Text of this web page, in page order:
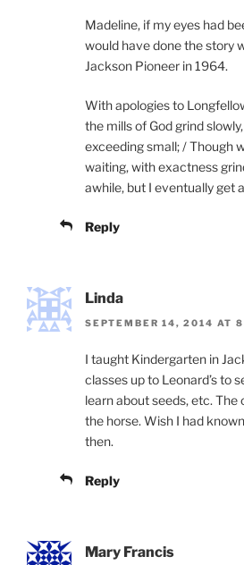
Madeline, if my eyes had
would have done the story
Jackson Pioneer in 1964.
With apologies to
the mills of God grind
exceeding small; / Though
waiting, with exactness
awhile, but I eventually get
Reply
Linda
SEPTEMBER 14, 2014 AT
I taught Kindergarten in
classes up to Leonard’s to
learn about seeds, etc. The
the horse. Wish I had
then.
Reply
Mary Francis